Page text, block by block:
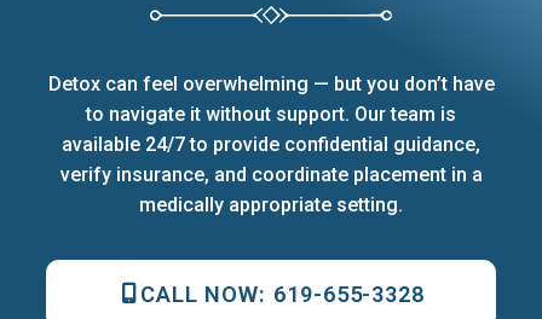
Detox can feel overwhelming — but you don’t have
to navigate it without support. Our team is
available 24/7 to provide confidential guidance,
verify insurance, and coordinate placement in a
medically appropriate setting.
CALL NOW: 619-655-3328